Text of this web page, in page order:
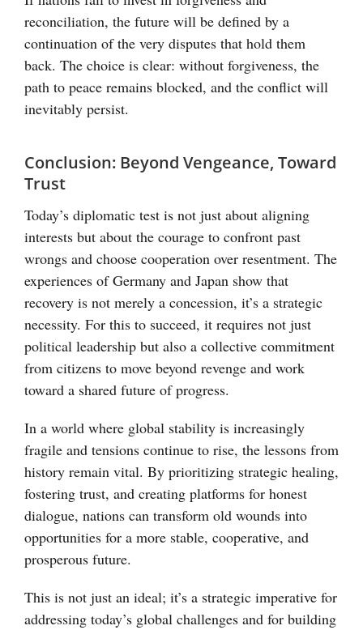
reconciliation, the future will be defined by a
continuation of the very disputes that hold them
back. The choice is clear: without forgiveness, the
path to peace remains blocked, and the conflict will
inevitably persist.
Conclusion: Beyond Vengeance, Toward
Trust
Today’s diplomatic test is not just about aligning
interests but about the courage to confront past
wrongs and choose cooperation over resentment. The
experiences of Germany and Japan show that
recovery is not merely a concession, it’s a strategic
necessity. For this to succeed, it requires not just
political leadership but also a collective commitment
from citizens to move beyond revenge and work
toward a shared future of progress.
In a world where global stability is increasingly
fragile and tensions continue to rise, the lessons from
history remain vital. By prioritizing strategic healing,
fostering trust, and creating platforms for honest
dialogue, nations can transform old wounds into
opportunities for a more stable, cooperative, and
prosperous future.
This is not just an ideal; it’s a strategic imperative for
addressing today’s global challenges and for building